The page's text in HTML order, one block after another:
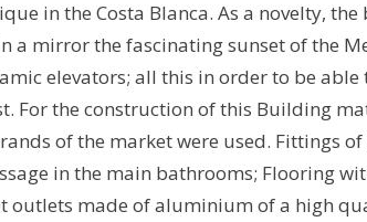
in the Costa Blanca. As a novelty,
a mirror the fascinating sunset of the
elevators; all this in order to be
For the construction of this Building
of the market were used. Fittings
in the main bathrooms; Flooring
outlets made of aluminium of a high